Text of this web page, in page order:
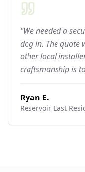
"We needed a
dog in. The quote
other local
craftsmanship is
Ryan E.
Reservoir East